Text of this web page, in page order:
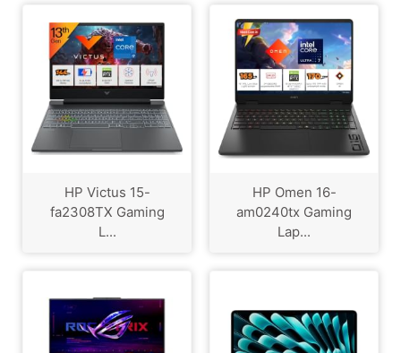
HP Victus 15-
fa2308TX Gaming
L...
HP Omen 16-
am0240tx Gaming
Lap...